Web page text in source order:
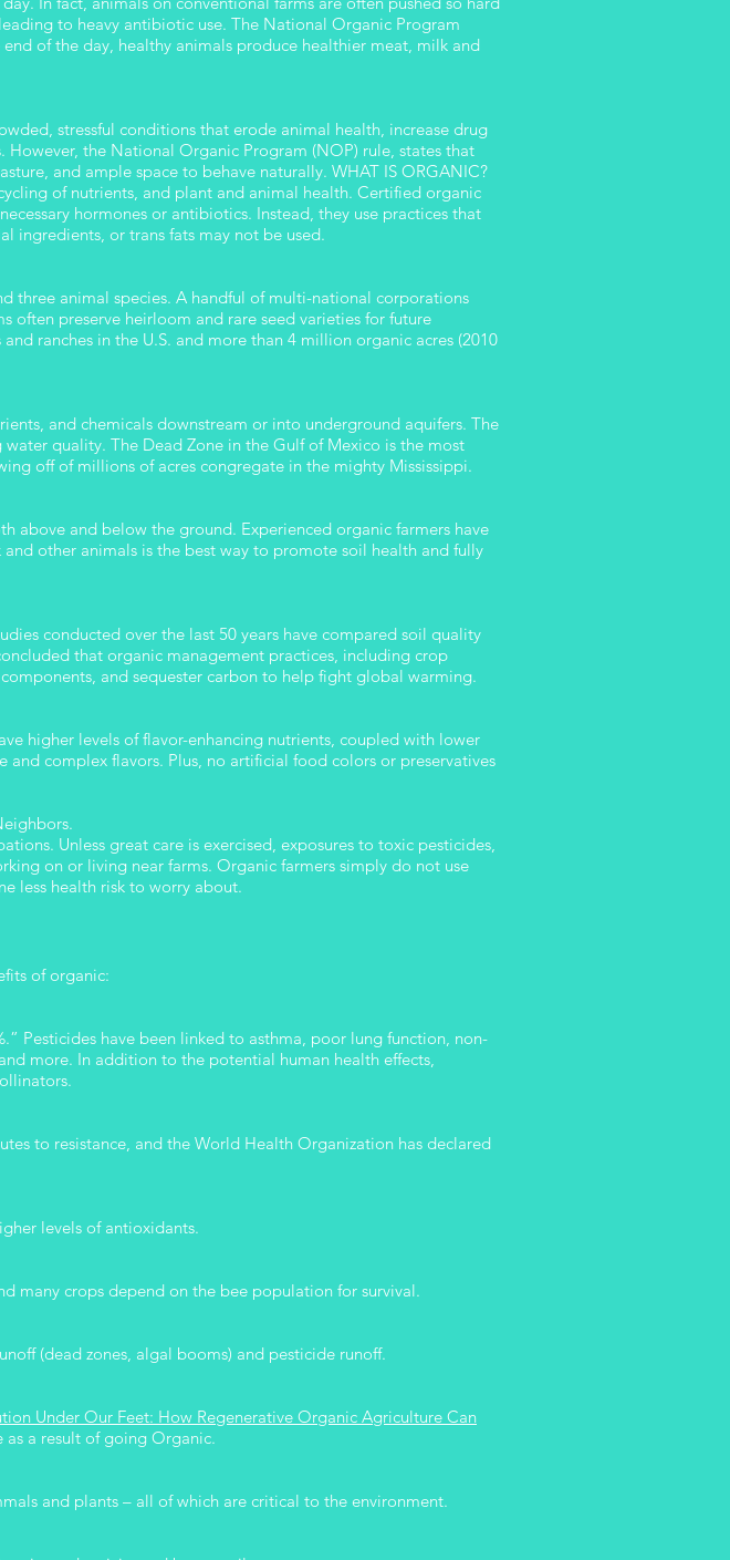
to heavy antibiotic use. The National Organic Program
of the day, healthy animals produce healthier meat, milk and
stressful conditions that erode animal health, increase drug
the National Organic Program (NOP) rule, states that
and ample space to behave naturally. WHAT IS ORGANIC?
of nutrients, and plant and animal health. Certified organic
hormones or antibiotics. Instead, they use practices that
ingredients, or trans fats may not be used.
three animal species. A handful of multi-national corporations
often preserve heirloom and rare seed varieties for future
ranches in the U.S. and more than 4 million organic acres (2010
and chemicals downstream or into underground aquifers. The
quality. The Dead Zone in the Gulf of Mexico is the most
off of millions of acres congregate in the mighty Mississippi.
above and below the ground. Experienced organic farmers have
other animals is the best way to promote soil health and fully
conducted over the last 50 years have compared soil quality
that organic management practices, including crop
and sequester carbon to help fight global warming.
higher levels of flavor-enhancing nutrients, coupled with lower
complex flavors. Plus, no artificial food colors or preservatives
Unless great care is exercised, exposures to toxic pesticides,
on or living near farms. Organic farmers simply do not use
less health risk to worry about.
of organic:
Pesticides have been linked to asthma, poor lung function, non-
more. In addition to the potential human health effects,
to resistance, and the World Health Organization has declared
levels of antioxidants.
many crops depend on the bee population for survival.
(dead zones, algal booms) and pesticide runoff.
Under Our Feet: How Regenerative Organic Agriculture Can
as a result of going Organic.
and plants – all of which are critical to the environment.